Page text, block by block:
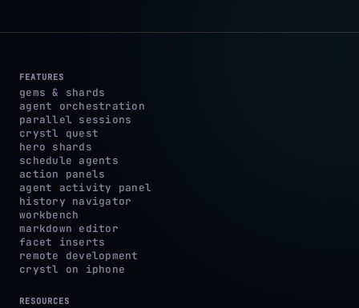
FEATURES
gems & shards
agent orchestration
parallel sessions
crystl quest
hero shards
schedule agents
action panels
agent activity panel
history navigator
workbench
markdown editor
facet inserts
remote development
crystl on iphone
RESOURCES